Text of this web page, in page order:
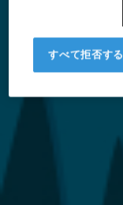
すべて拒否する